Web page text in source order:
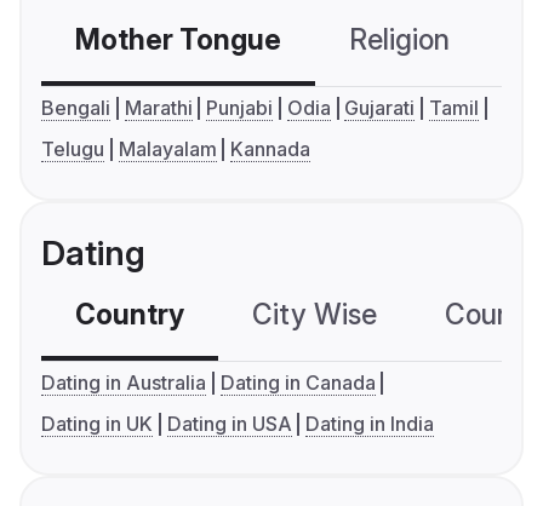
Mother Tongue Religion
Bengali Marathi Punjabi Odia Gujarati
Tamil
Telugu
Malayalam Kannada
Dating
Country City Wise
Dating in Australia
Dating in Canada
Dating in UK
Dating in USA Dating in India